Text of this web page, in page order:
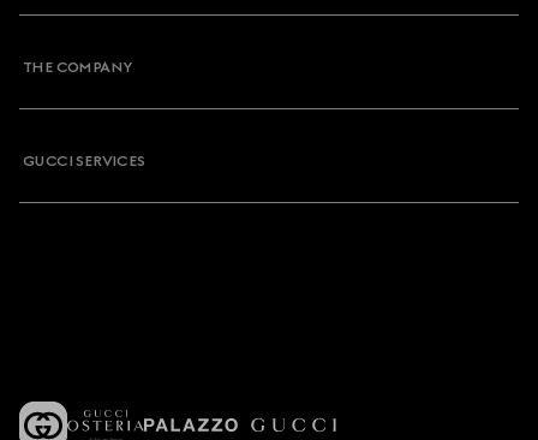
THE COMPANY
GUCCI SERVICES